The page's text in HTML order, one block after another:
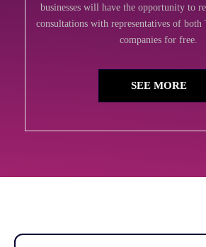
businesses will have the opportunity to
consultations with representatives of both
companies for free.
SEE MORE